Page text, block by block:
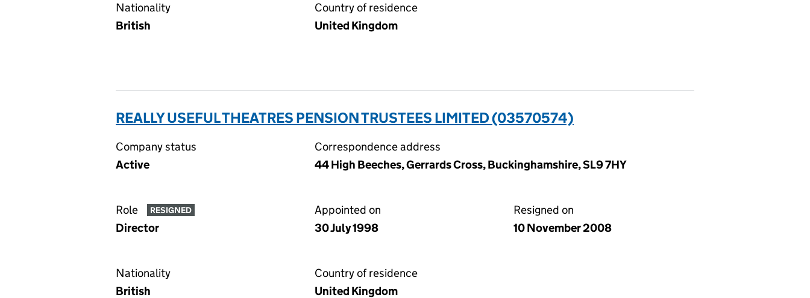
Nationality
British
Country of residence
United Kingdom
REALLY USEFUL THEATRES PENSION TRUSTEES LIMITED (03570574)
Company status
Active
Correspondence address
44 High Beeches, Gerrards Cross, Buckinghamshire, SL9 7HY
Role RESIGNED
Director
Appointed on
30 July 1998
Resigned on
10 November 2008
Nationality
British
Country of residence
United Kingdom